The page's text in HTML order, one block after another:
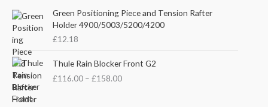
c
e
:
£
e
i
3
5
g
e
£
2
1
Green Positioning Piece and Tension Rafter
Holder 4900/5003/5200/4200
£12.18
Thule Rain Blocker Front G2
£116.00 – £158.00
r
i